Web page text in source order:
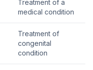
Treatment of a
medical condition
Treatment of
congenital
condition